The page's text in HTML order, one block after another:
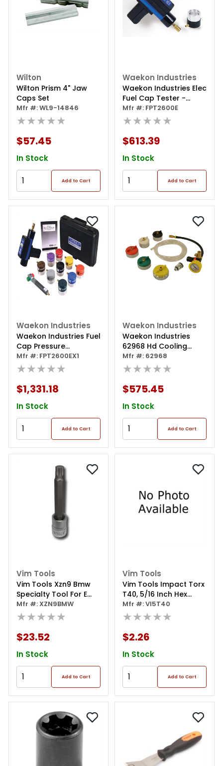
Wilton
Wilton Prism 4" Jaw
Caps Set
Mfr #: WL9-14846
★★★★★
$57.45
In Stock
Add to Cart
Waekon Industries
Waekon Industries Elec
Fuel Cap Tester -
Repair Grade
Mfr #: FPT2600E
★★★★★
$613.39
In Stock
Add to Cart
Waekon Industries
Waekon Industries Fuel
Cap Pressure
Tester/texas
Approved
Mfr #: FPT2600EX1
★★★★★
$1,331.18
In Stock
Add to Cart
Waekon Industries
Waekon Industries
62968 Hd Cooling
System Test & Adapter
Kit
Mfr #: 62968
★★★★★
$575.45
In Stock
Add to Cart
Vim Tools
Vim Tools Xzn9 Bmw
Specialty Tool For E
Inch Brake Cables On
Late Model Bmw's
Mfr #: XZN9BMW
★★★★★
$23.52
In Stock
Add to Cart
Vim Tools
Vim Tools Impact Torx
T40, 5/16 Inch Hex
Body, Included In
Impact-8tx Set
Mfr #: VI5T40
★★★★★
$2.26
In Stock
Add to Cart